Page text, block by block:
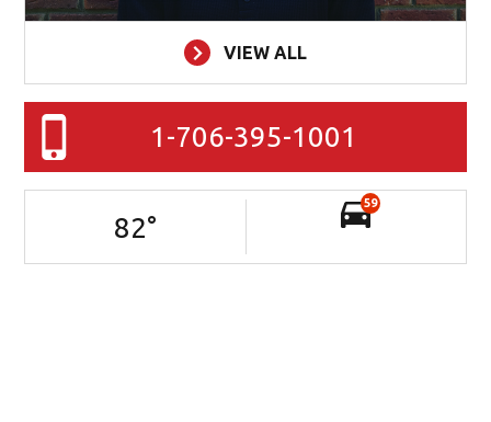
VIEW ALL
1-706-395-1001
82°
59